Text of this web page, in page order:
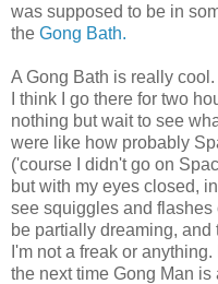
was supposed to be in
the Gong Bath.
A Gong Bath is really
I think I go there for two
nothing but wait to see
were like how probably
('course I didn't go on
but with my eyes closed,
see squiggles and flashes
be partially dreaming,
I'm not a freak or
the next time Gong Man